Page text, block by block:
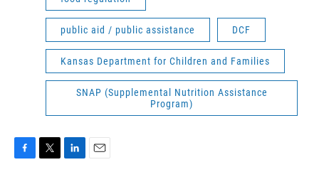
public aid / public assistance DCF
Kansas Department for Children and Families
SNAP (Supplemental Nutrition Assistance
Program)